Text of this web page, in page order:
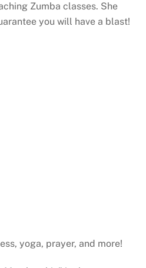
Zumba classes. She
you will have a blast!
yoga, prayer, and more!